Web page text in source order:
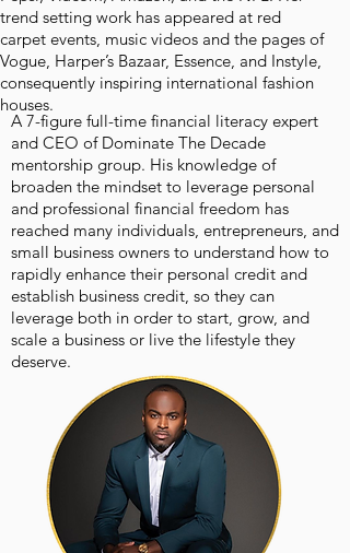
trend setting work has appeared at red
carpet events, music videos and the pages of
Vogue, Harper’s Bazaar, Essence, and Instyle,
consequently inspiring international fashion
houses.
A 7-figure full-time financial literacy expert
and CEO of Dominate The Decade
mentorship group. His knowledge of
broaden the mindset to leverage personal
and professional financial freedom has
reached many individuals, entrepreneurs, and
small business owners to understand how to
rapidly enhance their personal credit and
establish business credit, so they can
leverage both in order to start, grow, and
scale a business or live the lifestyle they
deserve.